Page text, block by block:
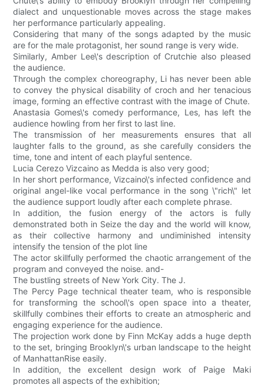
dialect and unquestionable moves across the stage makes
her performance particularly appealing.
Considering that many of the songs adapted by the music
are for the male protagonist, her sound range is very wide.
Similarly, Amber Lee\'s description of Crutchie also pleased
the audience.
Through the complex choreography, Li has never been able
to convey the physical disability of croch and her tenacious
image, forming an effective contrast with the image of Chute.
Anastasia Gomes\'s comedy performance, Les, has left the
audience howling from her first to last line.
The transmission of her measurements ensures that all
laughter falls to the ground, as she carefully considers the
time, tone and intent of each playful sentence.
Lucia Cerezo Vizcaino as Medda is also very good;
In her short performance, Vizcaino\'s infected confidence and
original angel-like vocal performance in the song \"rich\" let
the audience support loudly after each complete phrase.
In addition, the fusion energy of the actors is fully
demonstrated both in Seize the day and the world will know,
as their collective harmony and undiminished intensity
intensify the tension of the plot line
The actor skillfully performed the chaotic arrangement of the
program and conveyed the noise. and-
The bustling streets of New York City. The J.
The Percy Page technical theater team, who is responsible
for transforming the school\'s open space into a theater,
skillfully combines their efforts to create an atmospheric and
engaging experience for the audience.
The projection work done by Finn McKay adds a huge depth
to the set, bringing Brooklyn\'s urban landscape to the height
of ManhattanRise easily.
In addition, the excellent design work of Paige Maki
promotes all aspects of the exhibition;